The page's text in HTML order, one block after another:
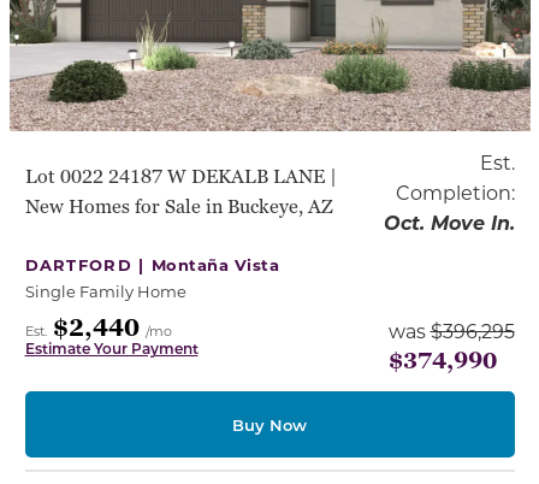
Lot 0022 24187 W DEKALB LANE |
New Homes for Sale in Buckeye, AZ
Est.
Completion:
Oct. Move In.
DARTFORD | Montaña Vista
Single Family Home
Est. $2,440 /mo
Estimate Your Payment
was$396,295
$374,990
Buy Now